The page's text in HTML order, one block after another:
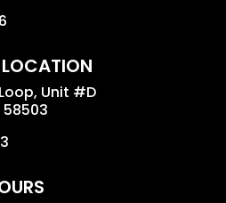
Unit #D
58503